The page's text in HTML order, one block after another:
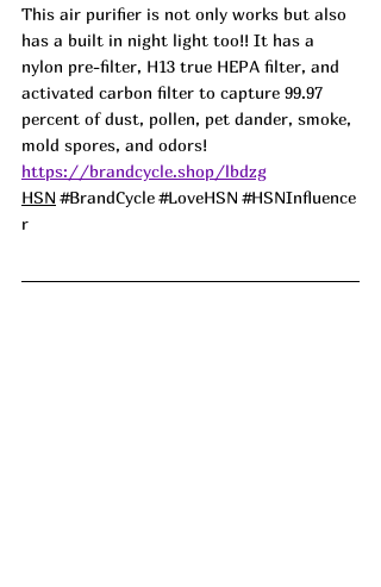
This air purifier is not only works but also
has a built in night light too!! It has a
nylon pre-filter, H13 true HEPA filter, and
activated carbon filter to capture 99.97
percent of dust, pollen, pet dander, smoke,
mold spores, and odors!
https://brandcycle.shop/lbdzg
HSN #BrandCycle #LoveHSN #HSNInfluence
r